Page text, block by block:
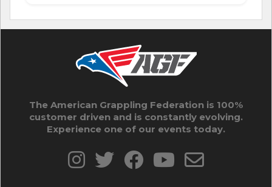
The American Grappling Federation is 100%
customer driven and is constantly evolving.
Experience one of our events today.